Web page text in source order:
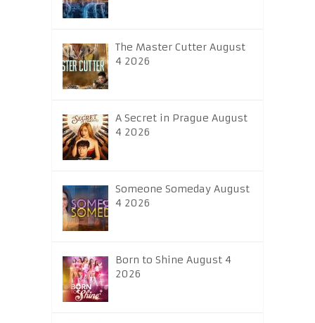
The Master Cutter August
4 2026
A Secret in Prague August
4 2026
Someone Someday August
4 2026
Born to Shine August 4
2026